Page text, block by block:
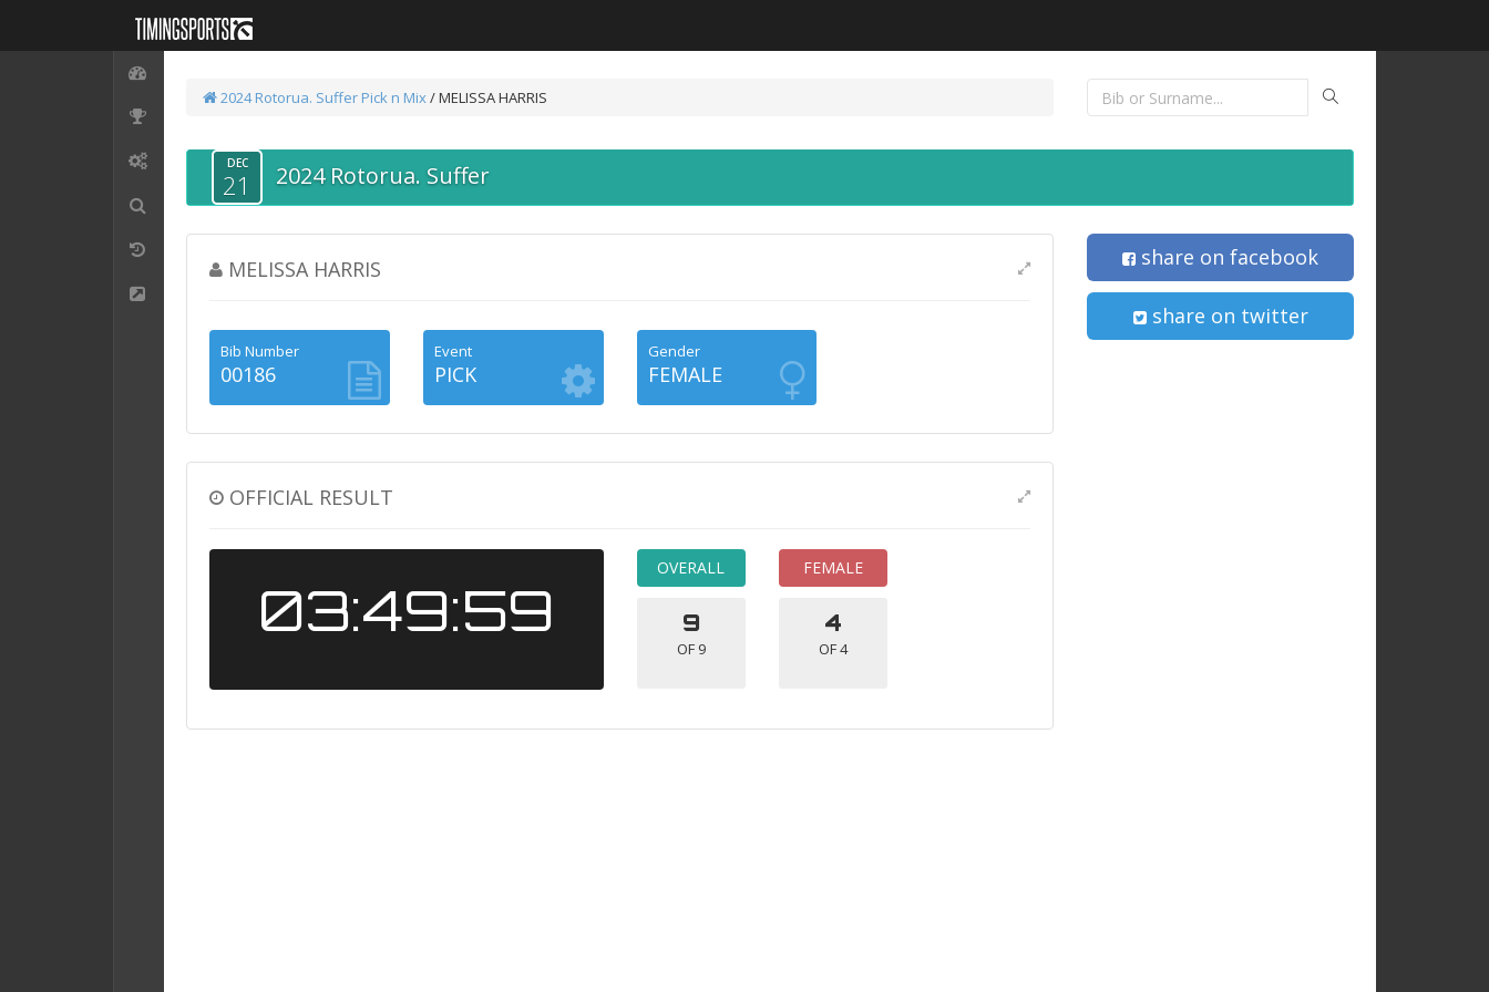
2024 Rotorua. Suffer Pick n Mix/ MELISSA HARRIS
DEC
21 2024 Rotorua. Suffer
MELISSA HARRIS
Bib Number
00186
Event
PICK
Gender
FEMALE
OFFICIAL RESULT
03:49:59
OVERALL
9
OF 9
FEMALE
4
OF 4
share on facebook
share on twitter